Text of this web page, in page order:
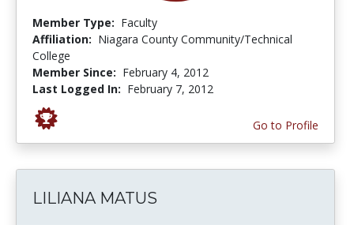
Member Type: Faculty
Affiliation: Niagara County Community/Technical
College
Member Since: February 4, 2012
Last Logged In: February 7, 2012
Go to Profile
LILIANA MATUS